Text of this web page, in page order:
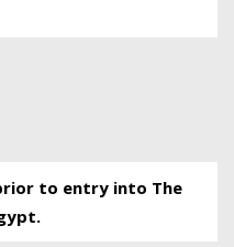
to entry into The